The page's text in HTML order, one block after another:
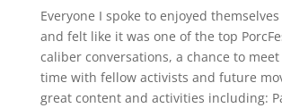
Everyone I spoke to enjoyed
and felt like it was one of the top
caliber conversations, a chance to
time with fellow activists and future
great content and activities including: